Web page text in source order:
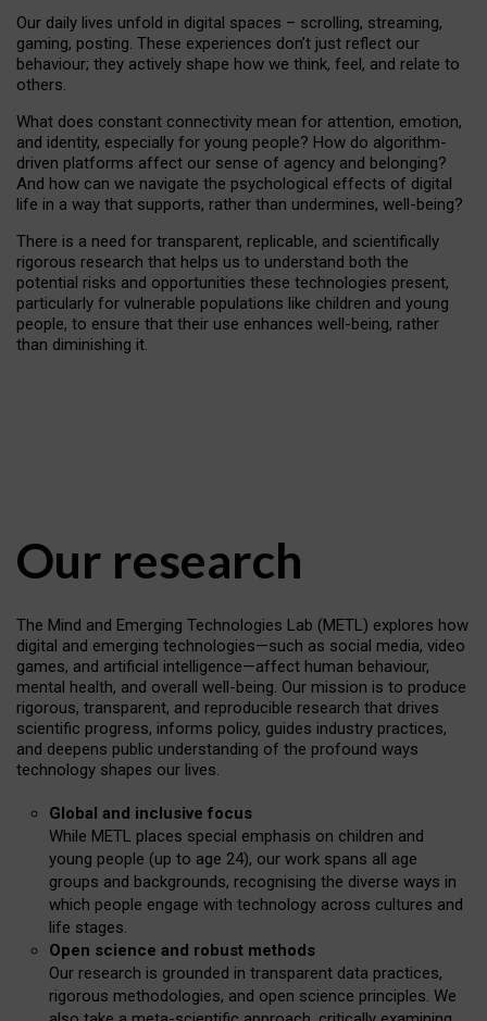
Our daily lives unfold in digital spaces – scrolling, streaming,
gaming, posting. These experiences don’t just reflect our
behaviour; they actively shape how we think, feel, and relate to
others.
What does constant connectivity mean for attention, emotion,
and identity, especially for young people? How do algorithm-
driven platforms affect our sense of agency and belonging?
And how can we navigate the psychological effects of digital
life in a way that supports, rather than undermines, well-being?
There is a need for transparent, replicable, and scientifically
rigorous research that helps us to understand both the
potential risks and opportunities these technologies present,
particularly for vulnerable populations like children and young
people, to ensure that their use enhances well-being, rather
than diminishing it.
Our research
The Mind and Emerging Technologies Lab (METL) explores how
digital and emerging technologies—such as social media, video
games, and artificial intelligence—affect human behaviour,
mental health, and overall well-being. Our mission is to produce
rigorous, transparent, and reproducible research that drives
scientific progress, informs policy, guides industry practices,
and deepens public understanding of the profound ways
technology shapes our lives.
Global and inclusive focus
While METL places special emphasis on children and
young people (up to age 24), our work spans all age
groups and backgrounds, recognising the diverse ways in
which people engage with technology across cultures and
life stages.
Open science and robust methods
Our research is grounded in transparent data practices,
rigorous methodologies, and open science principles. We